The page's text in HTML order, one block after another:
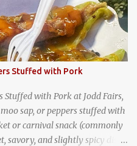
Stuffed with Pork
Stuffed with Pork at Jodd Fairs,
sap, or peppers stuffed with
or carnival snack (commonly
savory, and slightly spicy dish,